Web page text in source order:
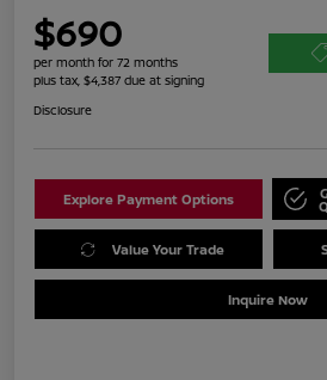
$690
per month for 72 months
plus tax, $4,387 due at signing
Disclosure
Explore Payment Options
Value Your Trade
Inquire Now